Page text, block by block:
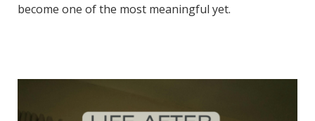
become one of the most meaningful yet.